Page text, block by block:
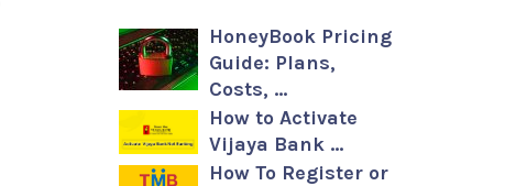
HoneyBook Pricing
Guide: Plans,
Costs, …
How to Activate
Vijaya Bank …
How To Register or